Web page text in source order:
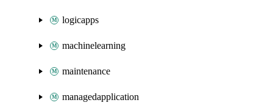
logicapps
machinelearning
maintenance
managedapplication